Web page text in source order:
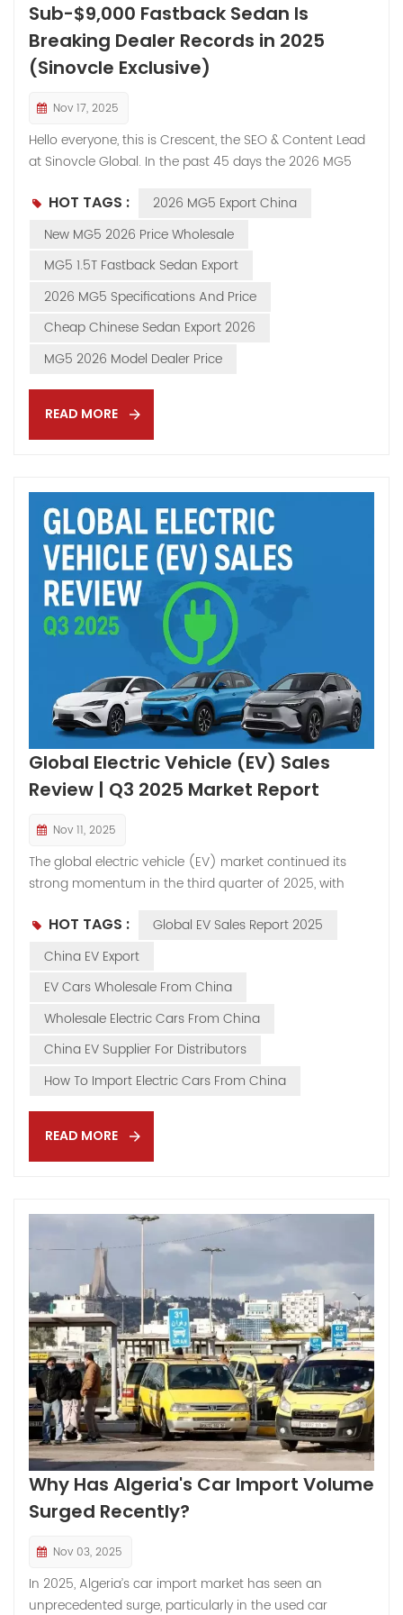
Sub-$9,000 Fastback Sedan Is
Breaking Dealer Records in 2025
(Sinovcle Exclusive)
Nov 17, 2025
Hello everyone, this is Crescent, the SEO & Content Lead
at Sinovcle Global. In the past 45 days the 2026 MG5
only to the MG Cyberster. Dealers from Iraq to Nigeria to
Peru keep asking the same question: “How can a car
we put the full 2026 MG5 lineup under the microscope,
with real warehouse photos and the factory doesn’t
highest-margin sedan under $10k FOB China right now,
read to the end. Exterior: Fastback Looks That Sell
(standard across ALL trims) Matrix LED headlights and
full-width LED tailli...
HOT TAGS :
2026 MG5 Export China
New MG5 2026 Price Wholesale
MG5 1.5T Fastback Sedan Export
2026 MG5 Specifications And Price
Cheap Chinese Sedan Export 2026
MG5 2026 Model Dealer Price
READ MORE
Global Electric Vehicle (EV) Sales
Review | Q3 2025 Market Report
Nov 11, 2025
The global electric vehicle (EV) market continued its
strong momentum in the third quarter of 2025, with
all major regions. According to industry data, total BEV
sales grew by more than one-third compared to Q3
2024, marking one of the fastest year-on-year growth
rates since 2022. Worldwide, the EV sector remains a
cornerstone of the automotive industry’s transition,
innovation, and expanding export demand. 👉 For
exporters and international distributors, this growth
available on our EV Cars Export Page. Regional EV
Market Performance 🇪🇺 Europe: Strong BEV Rebo...
HOT TAGS :
Global EV Sales Report 2025
China EV Export
EV Cars Wholesale From China
Wholesale Electric Cars From China
China EV Supplier For Distributors
How To Import Electric Cars From China
READ MORE
Why Has Algeria's Car Import Volume
Surged Recently?
Nov 03, 2025
In 2025, Algeria’s car import market has seen an
unprecedented surge, particularly in the used car